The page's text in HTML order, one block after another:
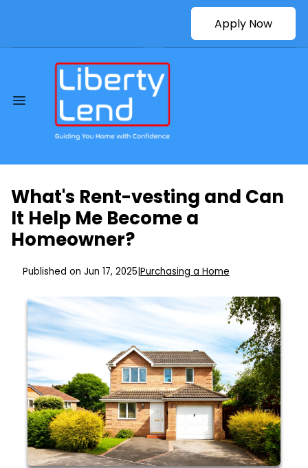
Apply Now
What's Rent-vesting and Can
It Help Me Become a
Homeowner?
Published on Jun 17, 2025 Purchasing a Home